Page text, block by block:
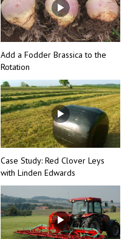
Add a Fodder Brassica to the
Rotation
Case Study: Red Clover Leys
with Linden Edwards